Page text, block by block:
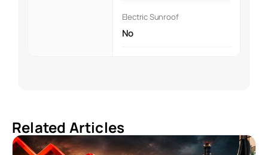
Electric Sunroof
No
Related Articles